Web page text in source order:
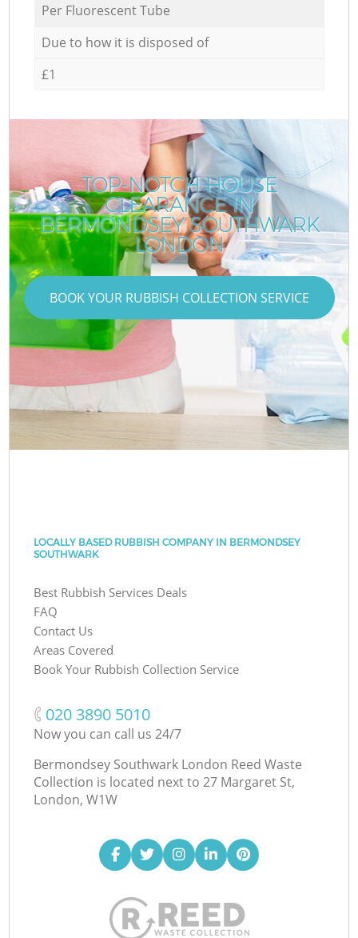
Per Fluorescent Tube
Due to how it is disposed of
£1
TOP-NOTCH HOUSE
CLEARANCE IN
BERMONDSEY SOUTHWARK
LONDON
BOOK YOUR RUBBISH COLLECTION SERVICE
LOCALLY BASED RUBBISH COMPANY IN BERMONDSEY
SOUTHWARK
Best Rubbish Services Deals
FAQ
Contact Us
Areas Covered
Book Your Rubbish Collection Service
‎020 3890 5010
Now you can call us 24/7
Bermondsey Southwark London Reed Waste
Collection is located next to 27 Margaret St,
London, W1W